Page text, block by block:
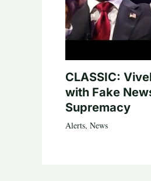
CLASSIC:
with Fake
Supremacy
Alerts, News